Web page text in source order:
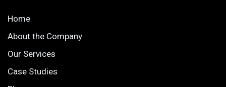
Home
About the Company
Our Services
Case Studies